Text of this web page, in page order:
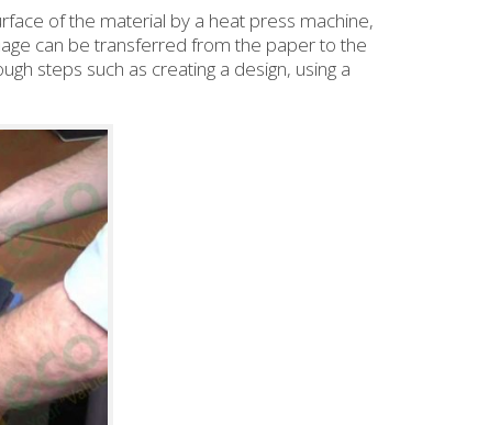
of the material by a heat press machine,
can be transferred from the paper to the
steps such as creating a design, using a